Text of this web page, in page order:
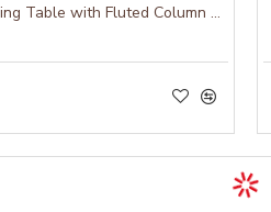
Camden Dining Table with Fluted Column Legs